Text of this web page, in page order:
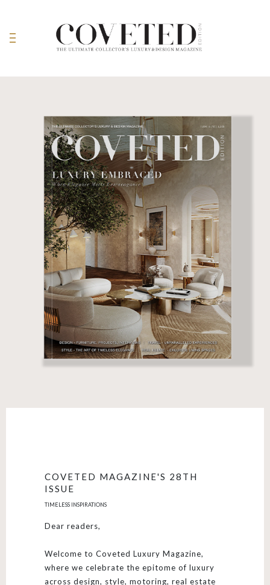
COVETED MAGAZINE'S 28TH
ISSUE
TIMELESS INSPIRATIONS
Dear readers,
Welcome to Coveted Luxury Magazine,
where we celebrate the epitome of luxury
across design, style, motoring, real estate